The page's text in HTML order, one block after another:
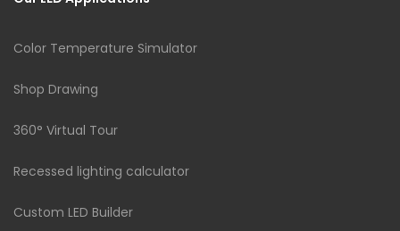
Color Temperature Simulator
Shop Drawing
360° Virtual Tour
Recessed lighting calculator
Custom LED Builder